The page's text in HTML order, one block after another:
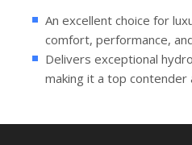
An excellent choice for
comfort, performance,
Delivers exceptional
making it a top